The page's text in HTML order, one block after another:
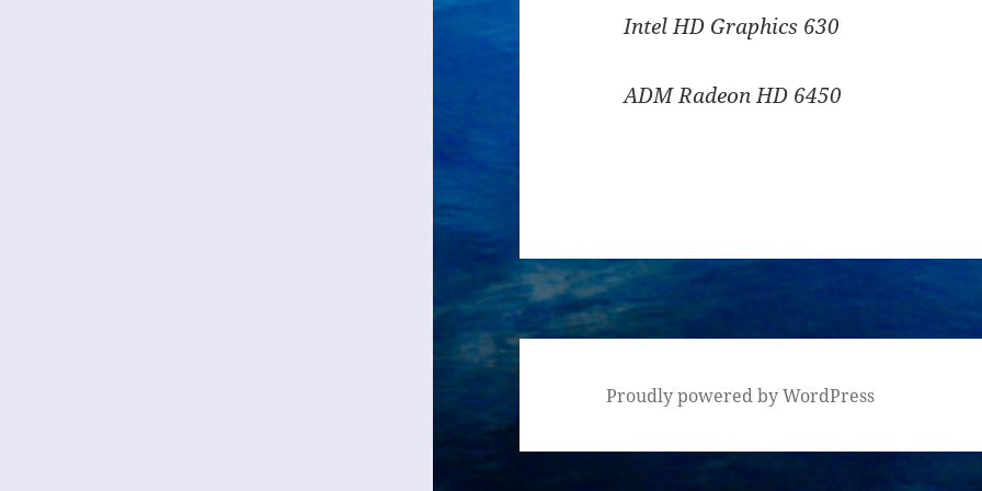
Intel HD Graphics 630
ADM Radeon HD 6450
Proudly powered by WordPress